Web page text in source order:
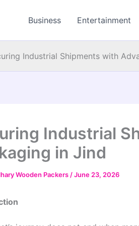
Business Entertainment
Industrial Shipments with
Industrial
in Jind
Wooden Packers /June 23, 2026